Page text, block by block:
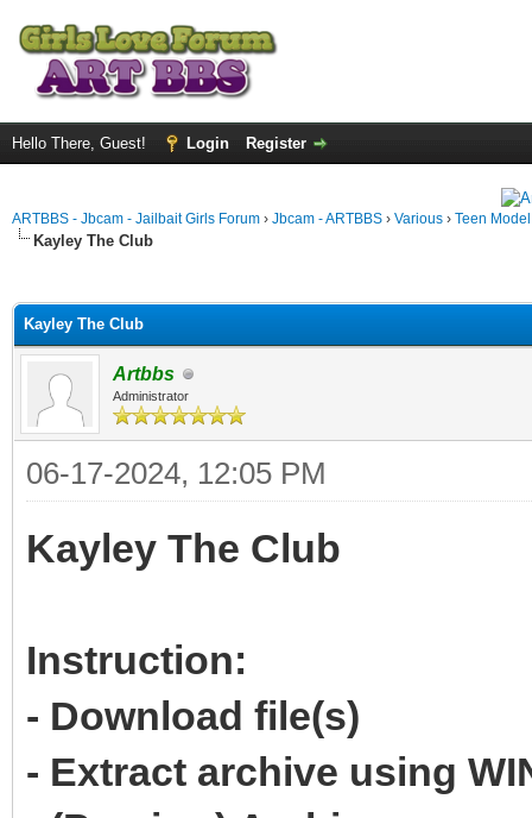
Hello There, Guest! Login Register
ARTBBS - Jbcam - Jailbait Girls Forum › Jbcam - ARTBBS › Various › Teen
Kayley The Club
Kayley The Club
Artbbs
Administrator
06-17-2024, 12:05 PM
Kayley The Club
Instruction:
- Download file(s)
- Extract archive using